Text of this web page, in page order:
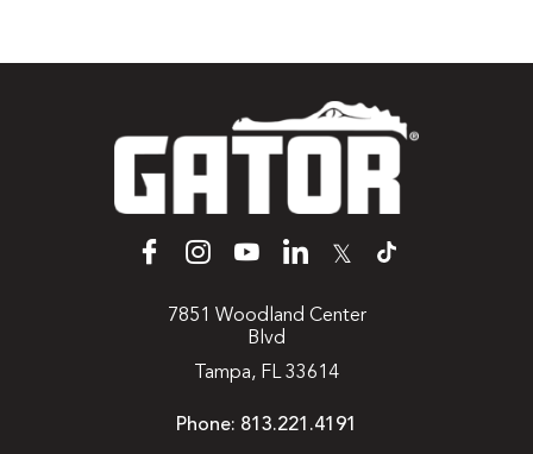
𝕏
7851 Woodland Center
Blvd
Tampa, FL 33614
Phone: 813.221.4191